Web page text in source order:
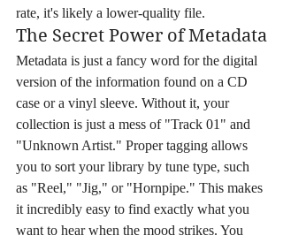
rate, it's likely a lower-quality file.
The Secret Power of Metadata
Metadata is just a fancy word for the digital
version of the information found on a CD
case or a vinyl sleeve. Without it, your
collection is just a mess of "Track 01" and
"Unknown Artist." Proper tagging allows
you to sort your library by tune type, such
as "Reel," "Jig," or "Hornpipe." This makes
it incredibly easy to find exactly what you
want to hear when the mood strikes. You